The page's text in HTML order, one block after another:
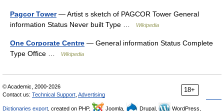
Pagcor Tower— Artist s sketch of PAGCOR Tower General
information Status Never built Type …
Wikipedia
One Corporate Centre — General information Status Complete
Type Office …
Wikipedia
18+
© Academic, 2000-2026
Contact us: Technical Support Advertising
Dictionaries export , created on PHP, Joomla, Drupal, WordPress,